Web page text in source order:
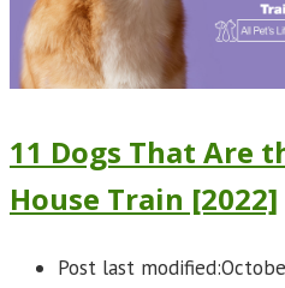
11 Dogs That Are
House Train [2022]
Post last modified: